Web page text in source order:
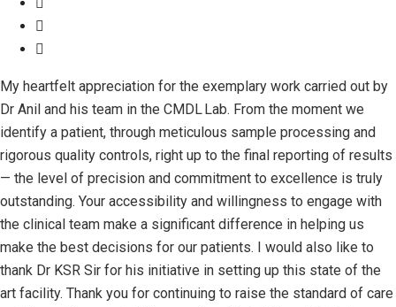
My heartfelt appreciation for the exemplary work carried out by
Dr Anil and his team in the CMDL Lab. From the moment we
identify a patient, through meticulous sample processing and
rigorous quality controls, right up to the final reporting of results
— the level of precision and commitment to excellence is truly
outstanding. Your accessibility and willingness to engage with
the clinical team make a significant difference in helping us
make the best decisions for our patients. I would also like to
thank Dr KSR Sir for his initiative in setting up this state of the
art facility. Thank you for continuing to raise the standard of care